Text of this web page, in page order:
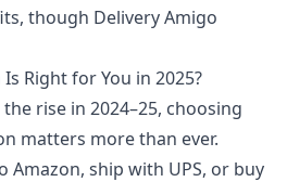
though Delivery Amigo
Right for You in 2025?
rise in 2024–25, choosing
matters more than ever.
Amazon, ship with UPS, or buy